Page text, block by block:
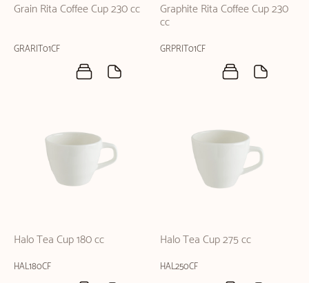
Grain Rita Coffee Cup 230 cc
GRARIT01CF
Graphite Rita Coffee Cup 230
cc
GRPRIT01CF
Halo Tea Cup 180 cc
HAL180CF
Halo Tea Cup 275 cc
HAL250CF